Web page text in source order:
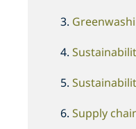
Supply